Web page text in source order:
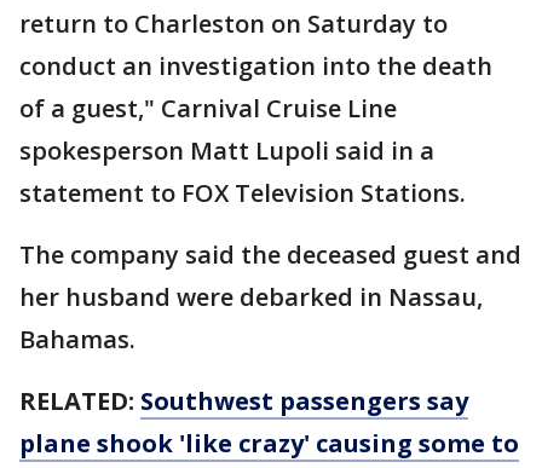
return to Charleston on Saturday to
conduct an investigation into the death
of a guest," Carnival Cruise Line
spokesperson Matt Lupoli said in a
statement to FOX Television Stations.
The company said the deceased guest and
her husband were debarked in Nassau,
Bahamas.
RELATED: Southwest passengers say
plane shook 'like crazy' causing some to